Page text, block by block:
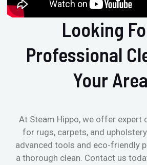
Looking
Professional
Your
At Steam Hippo, we offer expert
for rugs, carpets, and
advanced tools and eco-friendly
a thorough clean. Contact us